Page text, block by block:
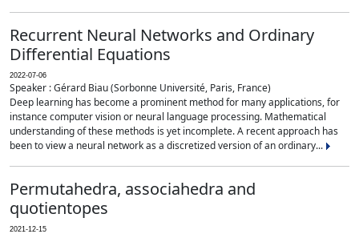
Recurrent Neural Networks and Ordinary
Differential Equations
2022-07-06
Speaker : Gérard Biau (Sorbonne Université, Paris, France)
Deep learning has become a prominent method for many applications, for
instance computer vision or neural language processing. Mathematical
understanding of these methods is yet incomplete. A recent approach has
been to view a neural network as a discretized version of an ordinary...
Permutahedra, associahedra and
quotientopes
2021-12-15